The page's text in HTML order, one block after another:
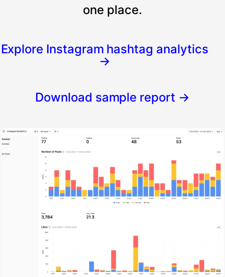
one place.
Explore Instagram hashtag analytics
→
Download sample report →